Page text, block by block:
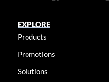
EXPLORE
Products
Promotions
Solutions